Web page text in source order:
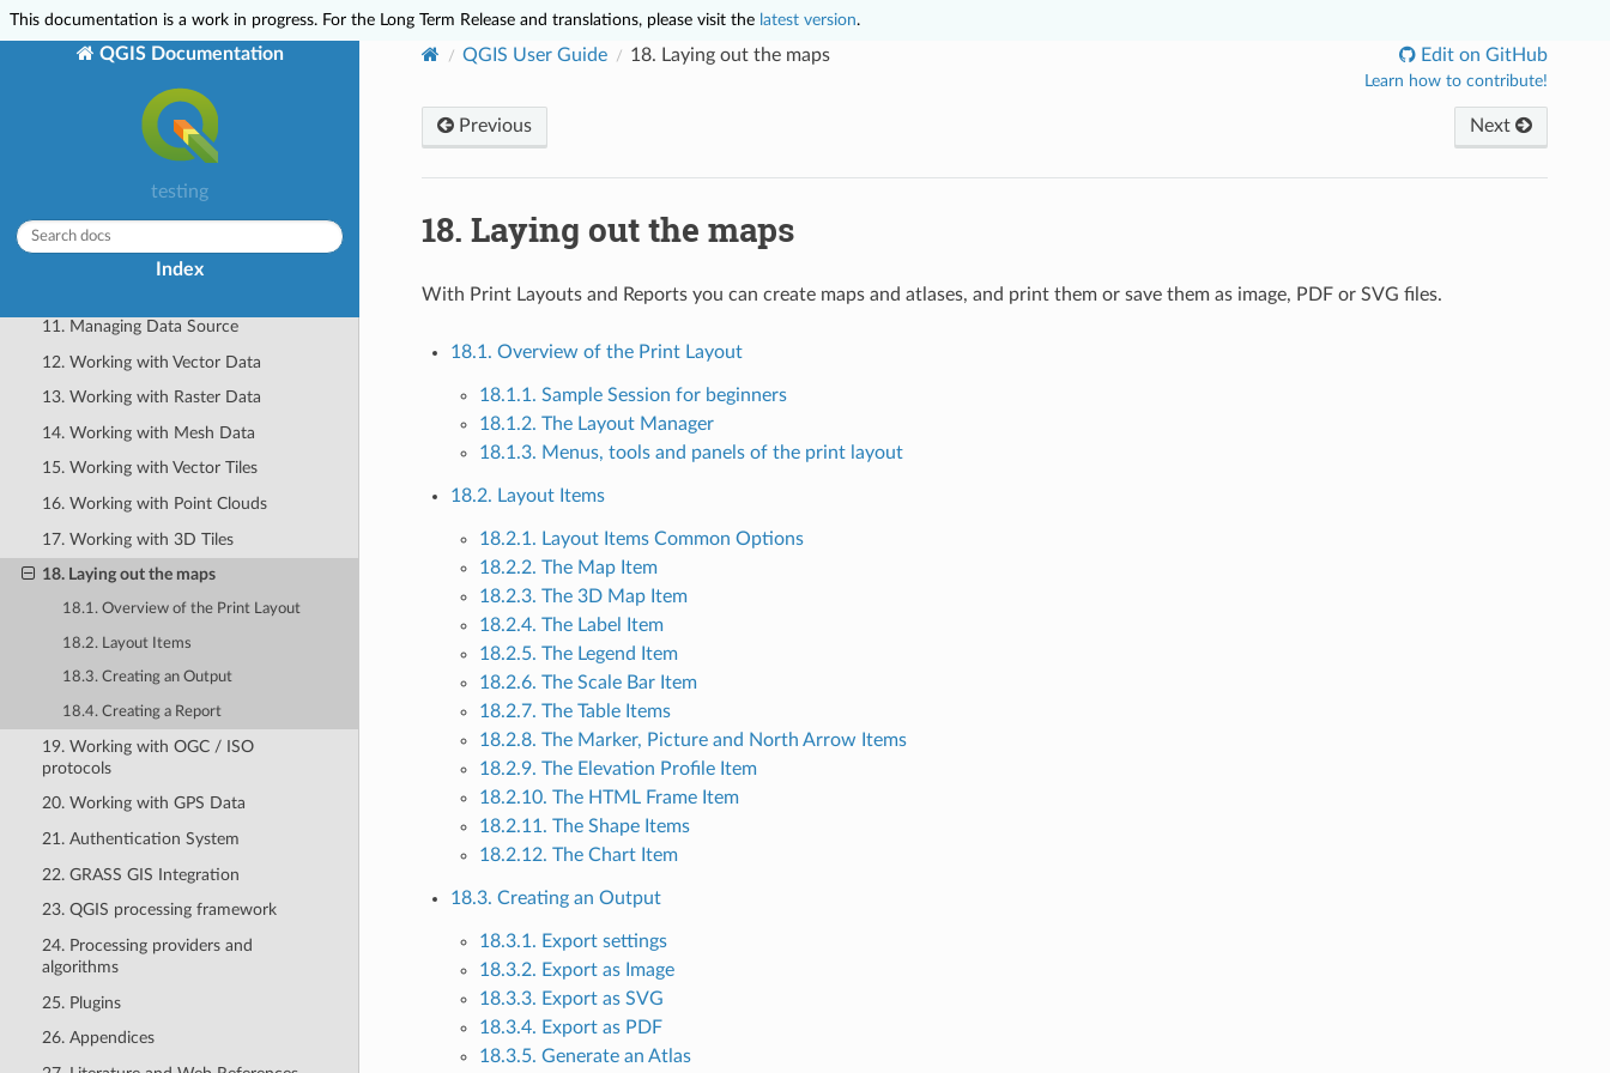
This documentation is a work in progress. For the Long Term Release and translations, please visit the latest version.
QGIS Documentation
testing
Index
3. QGIS GUI
5. QGIS Configuration
6. Working with Projections
7. Visualizing Maps
8. General Tools
9. Level up with Expressions
11. Managing Data Source
12. Working with Vector Data
13. Working with Raster Data
14. Working with Mesh Data
15. Working with Vector Tiles
16. Working with Point Clouds
17. Working with 3D Tiles
18. Laying out the maps
18.1. Overview of the Print Layout
18.2. Layout Items
18.3. Creating an Output
18.4. Creating a Report
19. Working with OGC / ISO
protocols
20. Working with GPS Data
21. Authentication System
22. GRASS GIS Integration
23. QGIS processing framework
24. Processing providers and
algorithms
25. Plugins
26. Appendices
QGIS User Guide 18. Laying out the maps Edit on GitHub
Learn how to contribute!
Previous Next
18. Laying out the maps
With Print Layouts and Reports you can create maps and atlases, and print them or save them as image, PDF or SVG files.
18.1. Overview of the Print Layout
18.1.1. Sample Session for beginners
18.1.2. The Layout Manager
18.1.3. Menus, tools and panels of the print layout
18.2. Layout Items
18.2.1. Layout Items Common Options
18.2.2. The Map Item
18.2.3. The 3D Map Item
18.2.4. The Label Item
18.2.5. The Legend Item
18.2.6. The Scale Bar Item
18.2.7. The Table Items
18.2.8. The Marker, Picture and North Arrow Items
18.2.9. The Elevation Profile Item
18.2.10. The HTML Frame Item
18.2.11. The Shape Items
18.2.12. The Chart Item
18.3. Creating an Output
18.3.1. Export settings
18.3.2. Export as Image
18.3.3. Export as SVG
18.3.4. Export as PDF
18.3.5. Generate an Atlas